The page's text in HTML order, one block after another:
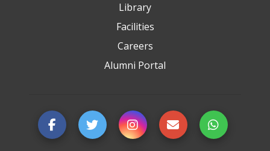
Library
Facilities
Careers
Alumni Portal